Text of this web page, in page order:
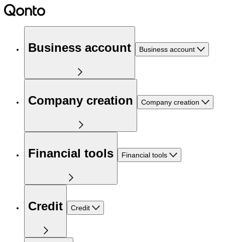
Business account Business account
Company creation Company creation
Financial tools Financial tools
Credit Credit